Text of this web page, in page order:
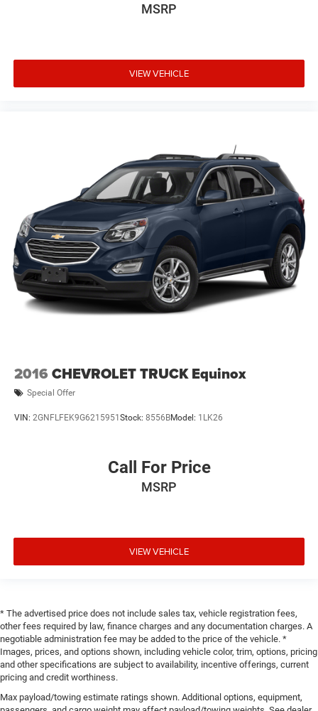
MSRP
VIEW VEHICLE
2016 CHEVROLET TRUCK Equinox
Special Offer
VIN: 2GNFLFEK9G6215951 Stock: 8556BModel: 1LK26
Call For Price
MSRP
VIEW VEHICLE
* The advertised price does not include sales tax, vehicle registration fees,
other fees required by law, finance charges and any documentation charges. A
negotiable administration fee may be added to the price of the vehicle. *
Images, prices, and options shown, including vehicle color, trim, options, pricing
and other specifications are subject to availability, incentive offerings, current
pricing and credit worthiness.
Max payload/towing estimate ratings shown. Additional options, equipment,